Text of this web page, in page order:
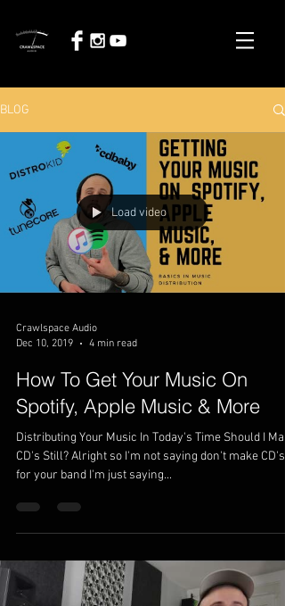
BLOG
Load video
Crawlspace Audio
Dec 10, 2019
4 min read
How To Get Your Music On
Spotify, Apple Music & More
Distributing Your Music In Today's Time Should I
CD's Still? Alright so I'm not saying don't make CD's
for your band I'm just saying...